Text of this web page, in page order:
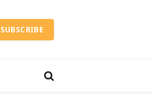
SUBSCRIBE